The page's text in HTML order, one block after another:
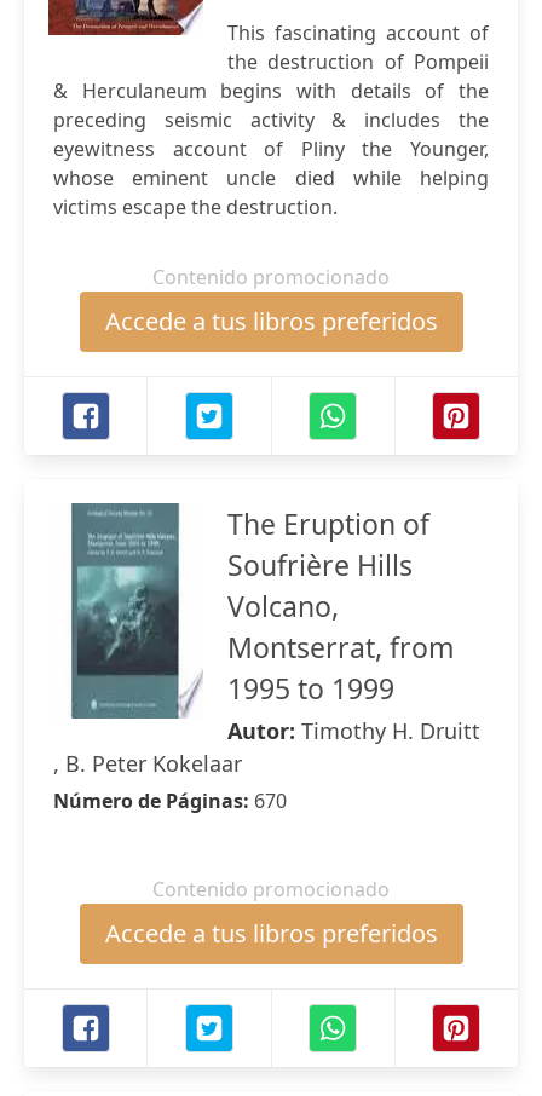
This fascinating account of
the destruction of Pompeii
& Herculaneum begins with details of the
preceding seismic activity & includes the
eyewitness account of Pliny the Younger,
whose eminent uncle died while helping
victims escape the destruction.
Contenido promocionado
Accede a tus libros preferidos
The Eruption of
Soufrière Hills
Volcano,
Montserrat, from
1995 to 1999
Autor: Timothy H. Druitt
, B. Peter Kokelaar
Número de Páginas: 670
Contenido promocionado
Accede a tus libros preferidos